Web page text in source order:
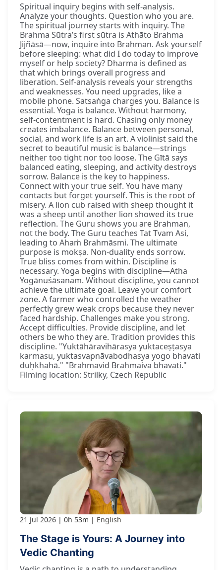
Spiritual inquiry begins with self-analysis.
Analyze your thoughts. Question who you are.
The spiritual journey starts with inquiry. The
Brahma Sūtra’s first sūtra is Athāto Brahma
Jijñāsā—now, inquire into Brahman. Ask yourself
before sleeping: what did I do today to improve
myself or help society? Dharma is defined as
that which brings overall progress and
liberation. Self-analysis reveals your strengths
and weaknesses. You need upgrades, like a
mobile phone. Satsaṅga charges you. Balance is
essential. Yoga is balance. Without harmony,
self-contentment is hard. Chasing only money
creates imbalance. Balance between personal,
social, and work life is an art. A violinist said the
secret to beautiful music is balance—strings
neither too tight nor too loose. The Gītā says
balanced eating, sleeping, and activity destroys
sorrow. Balance is the key to happiness.
Connect with your true self. You have many
contacts but forget yourself. This is the root of
misery. A lion cub raised with sheep thought it
was a sheep until another lion showed its true
reflection. The Guru shows you are Brahman,
not the body. The Guru teaches Tat Tvam Asi,
leading to Ahaṁ Brahmāsmi. The ultimate
purpose is mokṣa. Non-duality ends sorrow.
True bliss comes from within. Discipline is
necessary. Yoga begins with discipline—Atha
Yogānuśāsanam. Without discipline, you cannot
achieve the ultimate goal. Leave your comfort
zone. A farmer who controlled the weather
perfectly grew weak crops because they never
faced hardship. Challenges make you strong.
Accept difficulties. Provide discipline, and let
others be who they are. Tradition provides this
discipline. "Yuktāhāravihārasya yuktaceṣṭasya
karmasu, yuktasvapnāvabodhasya yogo bhavati
duḥkhahā." "Brahmavid Brahmaiva bhavati."
Filming location: Strilky, Czech Republic
21 Jul 2026 0h 53m English
The Stage is Yours: A Journey into
Vedic Chanting